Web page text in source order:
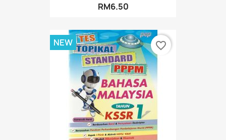
RM6.50
NEW favorite_border